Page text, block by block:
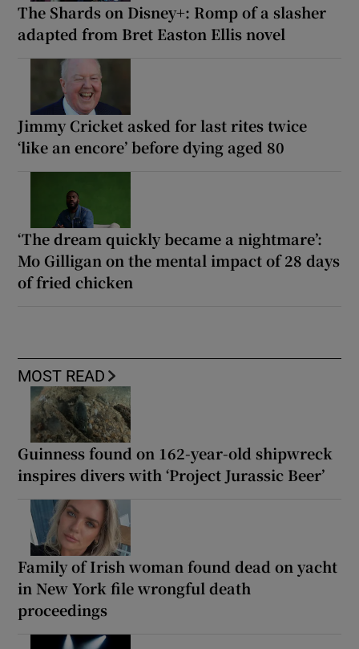
The Shards on Disney+: Romp of a slasher
adapted from Bret Easton Ellis novel
Jimmy Cricket asked for last rites twice
‘like an encore’ before dying aged 80
‘The dream quickly became a nightmare’:
Mo Gilligan on the mental impact of 28 days
of fried chicken
MOST READ
Guinness found on 162-year-old shipwreck
inspires divers with ‘Project Jurassic Beer’
Family of Irish woman found dead on yacht
in New York file wrongful death
proceedings